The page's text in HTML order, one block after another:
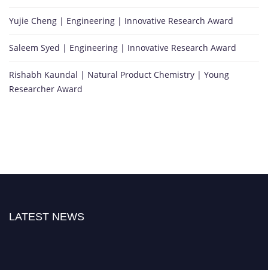
Yujie Cheng | Engineering | Innovative Research Award
Saleem Syed | Engineering | Innovative Research Award
Rishabh Kaundal | Natural Product Chemistry | Young
Researcher Award
LATEST NEWS